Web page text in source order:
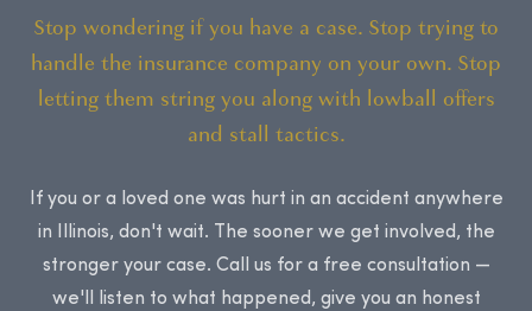
Stop wondering if you have a case. Stop trying to
handle the insurance company on your own. Stop
letting them string you along with lowball offers
and stall tactics.
If you or a loved one was hurt in an accident anywhere
in Illinois, don't wait. The sooner we get involved, the
stronger your case. Call us for a free consultation —
we'll listen to what happened, give you an honest